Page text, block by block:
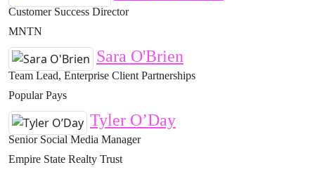
Customer Success Director
MNTN
Sara O'Brien
Team Lead, Enterprise Client Partnerships
Popular Pays
Tyler O’Day
Senior Social Media Manager
Empire State Realty Trust